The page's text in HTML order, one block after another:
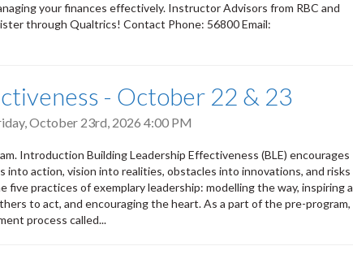
your finances effectively. Instructor Advisors from RBC and
through Qualtrics! Contact Phone: 56800 Email:
- October 22 & 23
October 23rd, 2026 4:00 PM
Introduction Building Leadership Effectiveness (BLE) encourages
action, vision into realities, obstacles into innovations, and risks
practices of exemplary leadership: modelling the way, inspiring a
to act, and encouraging the heart. As a part of the pre-program,
process called...